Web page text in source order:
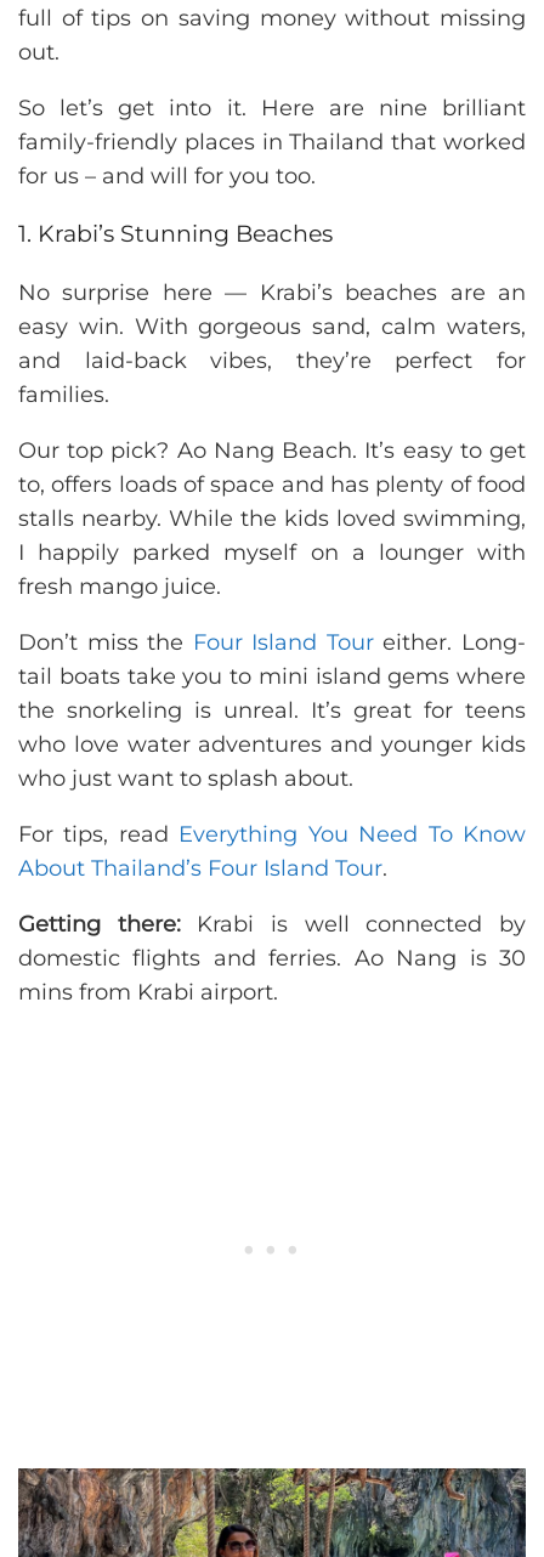
full of tips on saving money without missing
out.
So let’s get into it. Here are nine brilliant
family-friendly places in Thailand that worked
for us – and will for you too.
1. Krabi’s Stunning Beaches
No surprise here — Krabi’s beaches are an
easy win. With gorgeous sand, calm waters,
and laid-back vibes, they’re perfect for
families.
Our top pick? Ao Nang Beach. It’s easy to get
to, offers loads of space and has plenty of food
stalls nearby. While the kids loved swimming,
I happily parked myself on a lounger with
fresh mango juice.
Don’t miss the Four Island Toureither. Long-
tail boats take you to mini island gems where
the snorkeling is unreal. It’s great for teens
who love water adventures and younger kids
who just want to splash about.
For tips, read Everything You Need To Know
About Thailand’s Four Island Tour.
Getting there:Krabi is well connected by
domestic flights and ferries. Ao Nang is 30
mins from Krabi airport.